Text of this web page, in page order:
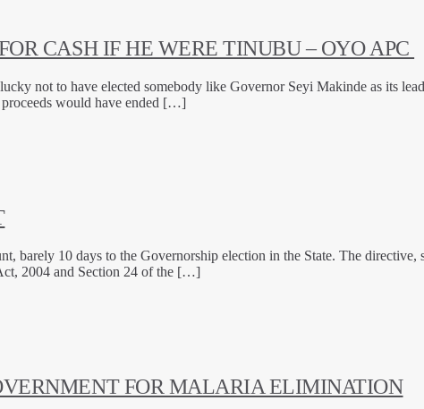
CASH IF HE WERE TINUBU – OYO APC
not to have elected somebody like Governor Seyi Makinde as its
proceeds would have ended […]
barely 10 days to the Governorship election in the State. The
2004 and Section 24 of the […]
FOR MALARIA ELIMINATION